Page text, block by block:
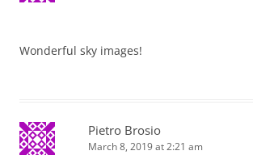
Wonderful sky images!
Pietro Brosio
March 8, 2019 at 2:21 am